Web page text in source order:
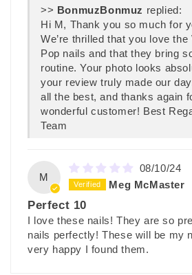
>> Bonmuz replied:
Hi M, Thank you so much for
We’re thrilled that you love the
Pop nails and that they bring
routine. Your photo looks
your review truly made our
all the best, and thanks again
wonderful customer! Best
Team
M
08/10/24
Meg McMaster
Perfect 10
I love these nails! They are so
nails perfectly! These will be my
very happy I found them.